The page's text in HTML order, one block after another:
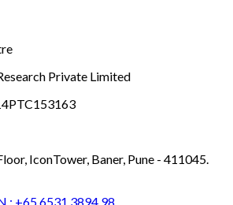
Private Limited
IconTower, Baner, Pune - 411045.
: +65 6531 3894 98